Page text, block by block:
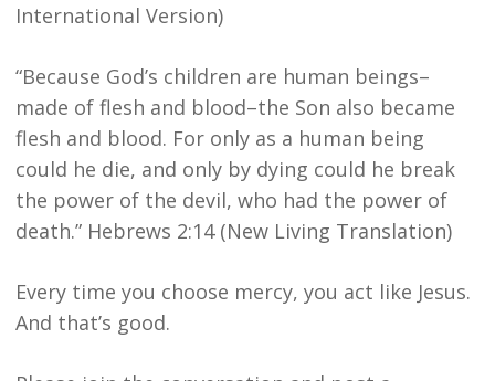
International Version)
“Because God’s children are human beings–
made of flesh and blood–the Son also became
flesh and blood. For only as a human being
could he die, and only by dying could he break
the power of the devil, who had the power of
death.” Hebrews 2:14 (New Living Translation)
Every time you choose mercy, you act like Jesus.
And that’s good.